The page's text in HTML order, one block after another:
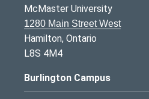
McMaster University
1280 Main Street West
Hamilton, Ontario
L8S 4M4
Burlington Campus